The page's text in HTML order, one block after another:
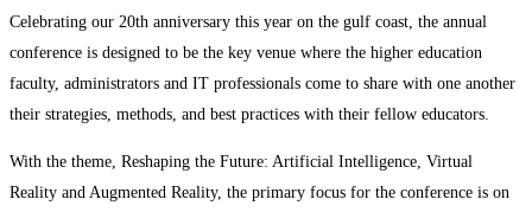
Celebrating our 20th anniversary this year on the gulf coast, the annual
conference is designed to be the key venue where the higher education
faculty, administrators and IT professionals come to share with one another
their strategies, methods, and best practices with their fellow educators.
With the theme, Reshaping the Future: Artificial Intelligence, Virtual
Reality and Augmented Reality, the primary focus for the conference is on